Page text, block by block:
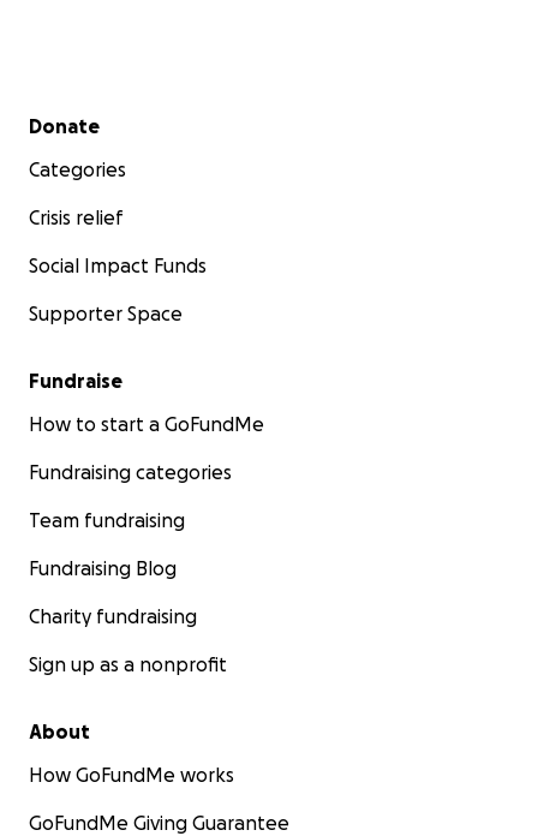
Secondary menu
Donate
Categories
Crisis relief
Social Impact Funds
Supporter Space
Fundraise
How to start a GoFundMe
Fundraising categories
Team fundraising
Fundraising Blog
Charity fundraising
Sign up as a nonprofit
About
How GoFundMe works
GoFundMe Giving Guarantee